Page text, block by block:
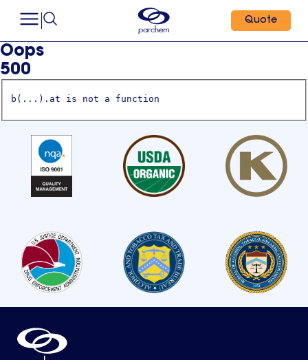
Quote
Oops
500
b(...).at is not a function